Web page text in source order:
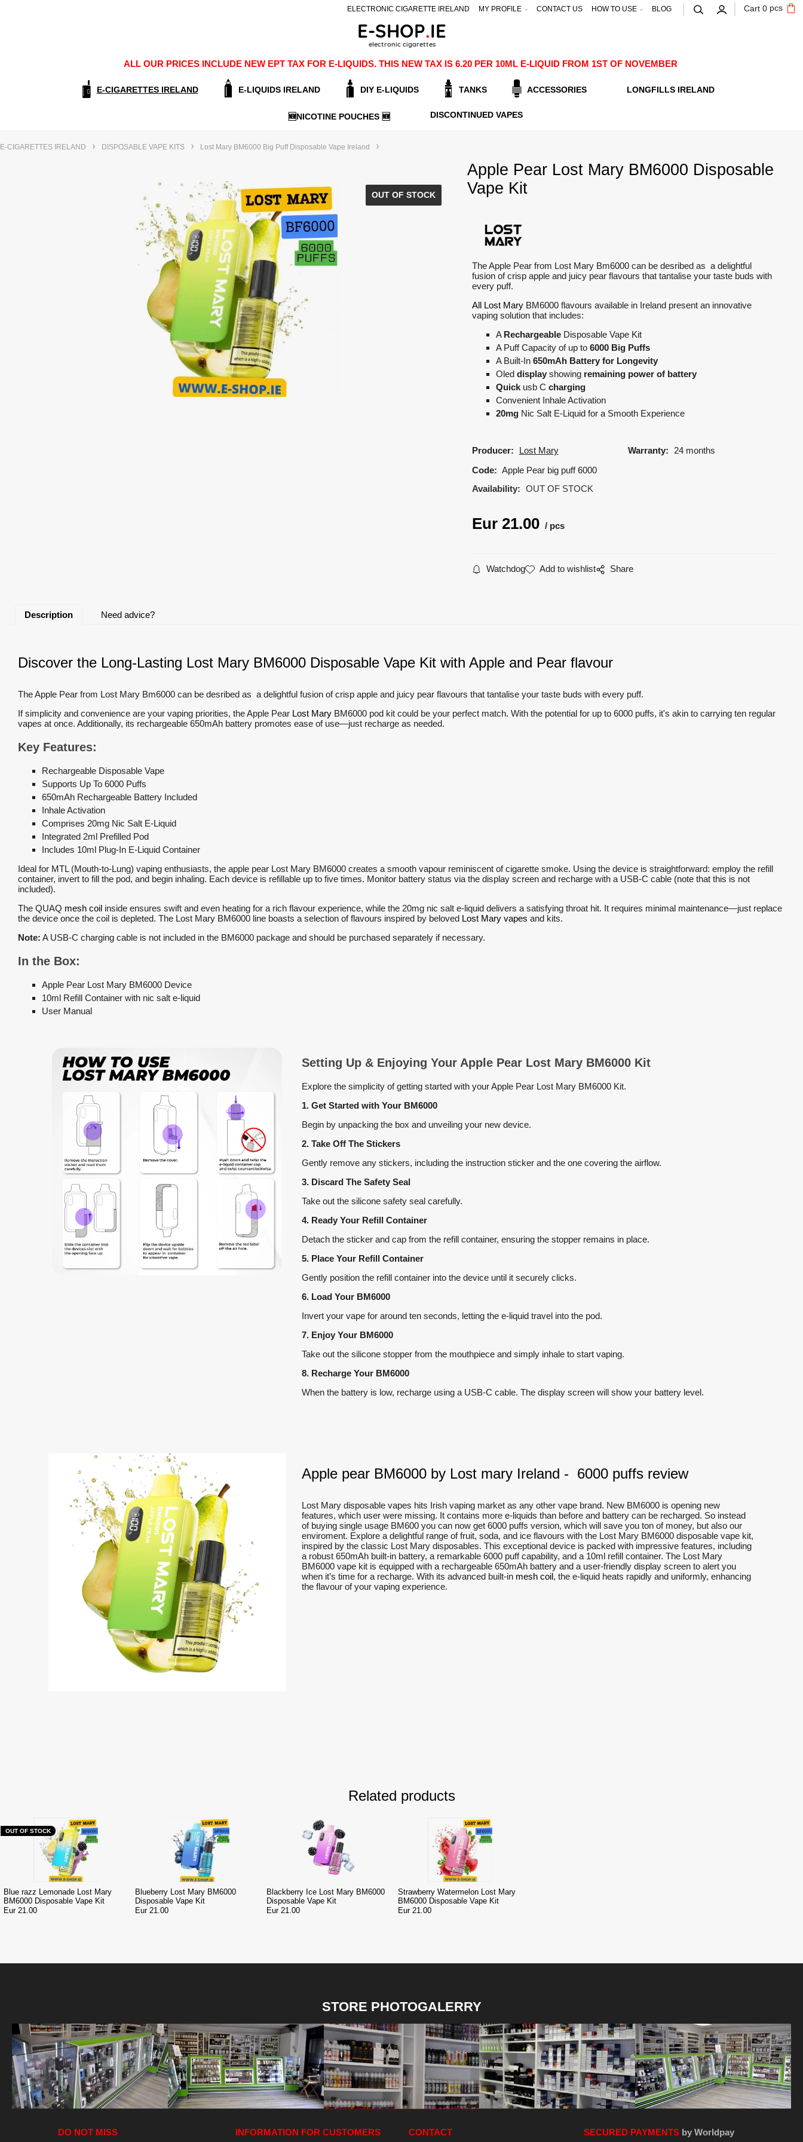
Cart 0 pcs
ELECTRONIC CIGARETTE IRELAND MY PROFILE CONTACT US HOW TO USE BLOG
ALL OUR PRICES INCLUDE NEW EPT TAX FOR E-LIQUIDS. THIS NEW TAX IS 6.20 PER 10ML E-LIQUID FROM 1ST OF NOVEMBER
E-CIGARETTES IRELAND E-LIQUIDS IRELAND DIY E-LIQUIDS TANKS ACCESSORIES LONGFILLS IRELAND
🆕NICOTINE POUCHES 🆕 DISCONTINUED VAPES
E-CIGARETTES IRELAND DISPOSABLE VAPE KITS Lost Mary BM6000 Big Puff Disposable Vape Ireland
Apple Pear Lost Mary BM6000 Disposable
Vape Kit
OUT OF STOCK
The Apple Pear from Lost Mary Bm6000 can be desribed as a delightful
fusion of crisp apple and juicy pear flavours that tantalise your taste buds with
every puff.
All Lost MaryBM6000 flavours available in Ireland present an innovative
vaping solution that includes:
A RechargeableDisposable Vape Kit
A Puff Capacity of up to 6000 Big Puffs
A Built-In 650mAh Battery for Longevity
Oled displayshowing remaining power of battery
Quickusb C charging
Convenient Inhale Activation
20mgNic Salt E-Liquid for a Smooth Experience
Producer: Lost Mary Warranty:
24 months
Code: Apple Pear big puff 6000
Availability: OUT OF STOCK
Eur 21.00 pcs
Watchdog Add to wishlist Share
Description Need advice?
Discover the Long-Lasting Lost Mary BM6000 Disposable Vape Kit with Apple and Pear flavour
The Apple Pear from Lost Mary Bm6000 can be desribed as a delightful fusion of crisp apple and juicy pear flavours that tantalise your taste buds with every puff.
If simplicity and convenience are your vaping priorities, the Apple Pear Lost Mary BM6000 pod kit could be your perfect match. With the potential for up to 6000 puffs, it's akin to carrying ten regular
vapes at once. Additionally, its rechargeable 650mAh battery promotes ease of use—just recharge as needed.
Key Features:
Rechargeable Disposable Vape
Supports Up To 6000 Puffs
650mAh Rechargeable Battery Included
Inhale Activation
Comprises 20mg Nic Salt E-Liquid
Integrated 2ml Prefilled Pod
Includes 10ml Plug-In E-Liquid Container
Ideal for MTL (Mouth-to-Lung) vaping enthusiasts, the apple pear Lost Mary BM6000 creates a smooth vapour reminiscent of cigarette smoke. Using the device is straightforward: employ the refill
container, invert to fill the pod, and begin inhaling. Each device is refillable up to five times. Monitor battery status via the display screen and recharge with a USB-C cable (note that this is not
included).
The QUAQ mesh coil inside ensures swift and even heating for a rich flavour experience, while the 20mg nic salt e-liquid delivers a satisfying throat hit. It requires minimal maintenance—just replace
the device once the coil is depleted. The Lost Mary BM6000 line boasts a selection of flavours inspired by beloved Lost Mary vapes and kits.
Note: A USB-C charging cable is not included in the BM6000 package and should be purchased separately if necessary.
In the Box:
Apple Pear Lost Mary BM6000 Device
10ml Refill Container with nic salt e-liquid
User Manual
Setting Up & Enjoying Your Apple Pear Lost Mary BM6000 Kit
Explore the simplicity of getting started with your Apple Pear Lost Mary BM6000 Kit.
1. Get Started with Your BM6000
Begin by unpacking the box and unveiling your new device.
2. Take Off The Stickers
Gently remove any stickers, including the instruction sticker and the one covering the airflow.
3. Discard The Safety Seal
Take out the silicone safety seal carefully.
4. Ready Your Refill Container
Detach the sticker and cap from the refill container, ensuring the stopper remains in place.
5. Place Your Refill Container
Gently position the refill container into the device until it securely clicks.
6. Load Your BM6000
Invert your vape for around ten seconds, letting the e-liquid travel into the pod.
7. Enjoy Your BM6000
Take out the silicone stopper from the mouthpiece and simply inhale to start vaping.
8. Recharge Your BM6000
When the battery is low, recharge using a USB-C cable. The display screen will show your battery level.
Apple pear BM6000 by Lost mary Ireland - 6000 puffs review
Lost Mary disposable vapes hits Irish vaping market as any other vape brand. New BM6000 is opening new
features, which user were missing. It contains more e-liquids than before and battery can be recharged. So instead
of buying single usage BM600 you can now get 6000 puffs version, which will save you ton of money, but also our
enviroment. Explore a delightful range of fruit, soda, and ice flavours with the Lost Mary BM6000 disposable vape kit,
inspired by the classic Lost Mary disposables. This exceptional device is packed with impressive features, including
a robust 650mAh built-in battery, a remarkable 6000 puff capability, and a 10ml refill container. The Lost Mary
BM6000 vape kit is equipped with a rechargeable 650mAh battery and a user-friendly display screen to alert you
when it’s time for a recharge. With its advanced built-in mesh coil, the e-liquid heats rapidly and uniformly, enhancing
the flavour of your vaping experience.
Related products
Blue razz Lemonade Lost Mary
BM6000 Disposable Vape Kit
OUT OF STOCK
Eur 21.00
Blueberry Lost Mary BM6000
Disposable Vape Kit
Eur 21.00
Blackberry Ice Lost Mary BM6000
Disposable Vape Kit
Eur 21.00
Strawberry Watermelon Lost Mary
BM6000 Disposable Vape Kit
Eur 21.00
STORE PHOTOGALERRY
DO NOT MISS INFORMATION FOR CUSTOMERS CONTACT SECURED PAYMENTS by Worldpay